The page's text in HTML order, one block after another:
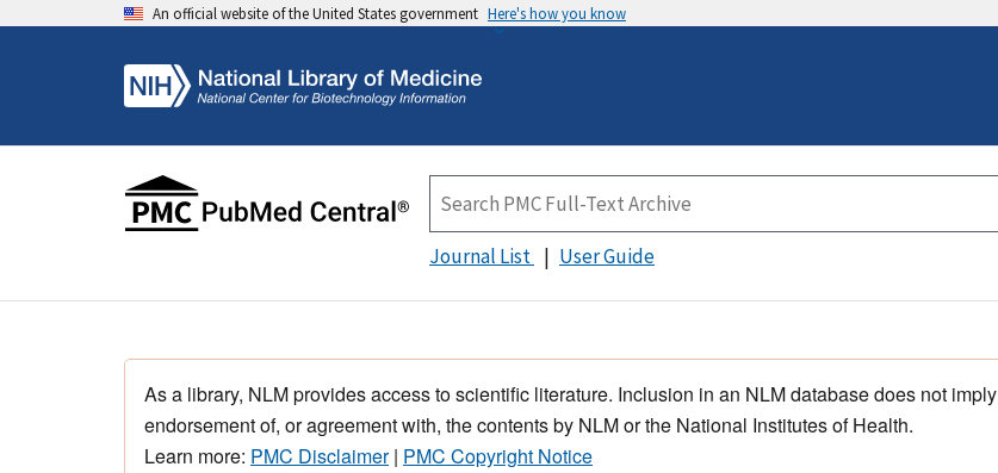
An official website of the United States government Here's how you know
Journal List User Guide
As a library, NLM provides access to scientific literature. Inclusion in an NLM database does not imply
endorsement of, or agreement with, the contents by NLM or the National Institutes of Health.
Learn more: PMC Disclaimer| PMC Copyright Notice